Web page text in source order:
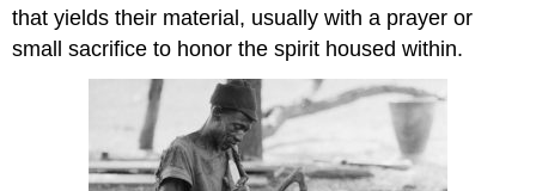
that yields their material, usually with a prayer or
small sacrifice to honor the spirit housed within.